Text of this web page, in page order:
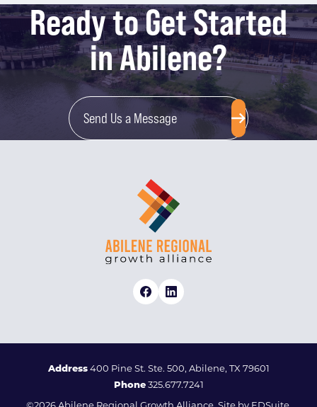
Ready to Get Started
in Abilene?
Send Us a Message
Address400 Pine St. Ste. 500, Abilene, TX 79601
Phone 325.677.7241